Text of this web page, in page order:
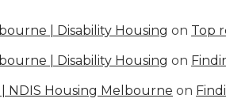
| Disability Housing on Top
| Disability Housing on
NDIS Housing Melbourne on